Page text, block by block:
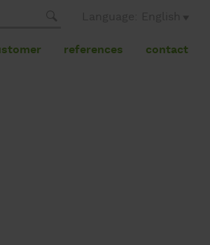
references contact